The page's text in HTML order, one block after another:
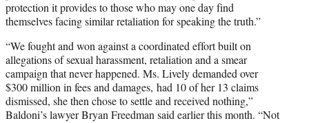
protection it provides to those who may one day find
themselves facing similar retaliation for speaking the truth.”
“We fought and won against a coordinated effort built on
allegations of sexual harassment, retaliation and a smear
campaign that never happened. Ms. Lively demanded over
$300 million in fees and damages, had 10 of her 13 claims
dismissed, she then chose to settle and received nothing,”
Baldoni’s lawyer Bryan Freedman said earlier this month. “Not